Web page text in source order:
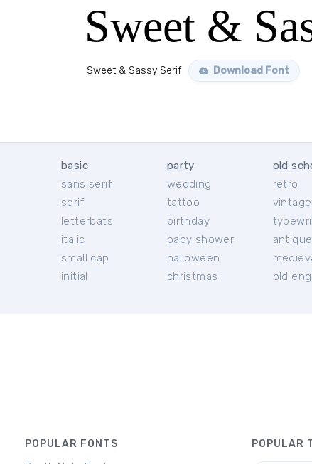
Sweet &
Sweet & Sassy Serif Download Font
basic
sans serif
serif
letterbats
italic
small cap
initial
party
wedding
tattoo
birthday
baby shower
halloween
christmas
old
retro
vintage
antique
old
POPULAR FONTS POPULAR